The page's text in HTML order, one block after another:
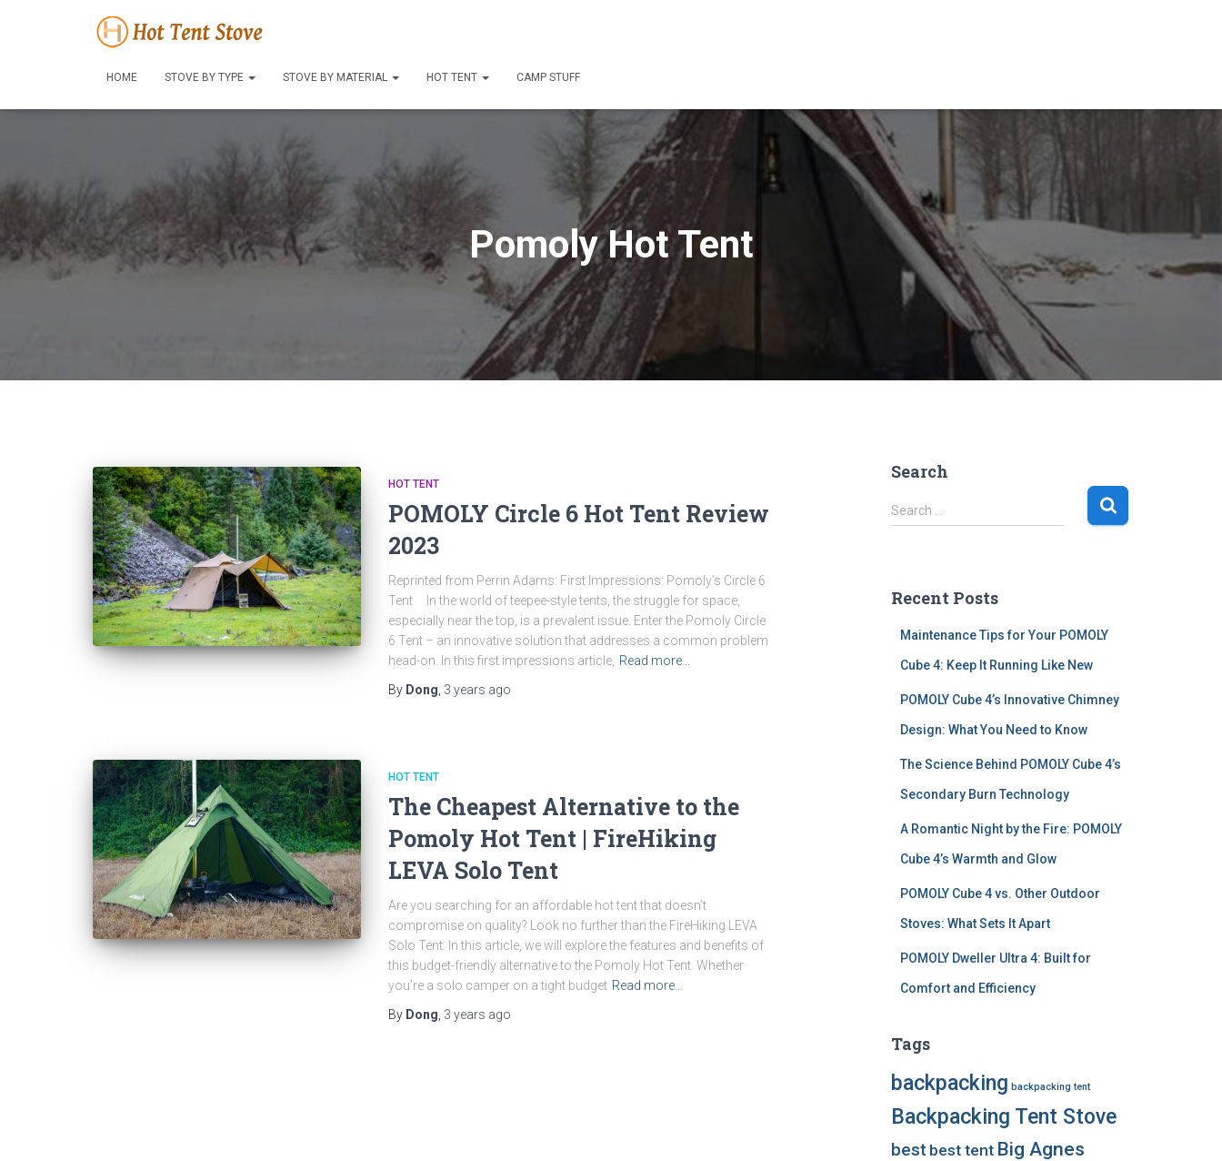
HOME STOVE BY TYPE STOVE BY MATERIAL HOT TENT CAMP STUFF
Pomoly Hot Tent
HOT TENT
POMOLY Circle 6 Hot Tent Review
2023
Reprinted from Perrin Adams: First Impressions: Pomoly’s Circle 6
Tent In the world of teepee-style tents, the struggle for space,
especially near the top, is a prevalent issue. Enter the Pomoly Circle
6 Tent – an innovative solution that addresses a common problem
head-on. In this first impressions article, Read more…
By Dong 3 years ago
HOT TENT
The Cheapest Alternative to the
Pomoly Hot Tent | FireHiking
LEVA Solo Tent
Are you searching for an affordable hot tent that doesn’t
compromise on quality? Look no further than the FireHiking LEVA
Solo Tent. In this article, we will explore the features and benefits of
this budget-friendly alternative to the Pomoly Hot Tent. Whether
you’re a solo camper on a tight budget Read more…
By Dong 3 years ago
Search
S
e
h
Search …
Recent Posts
Maintenance Tips for Your POMOLY
Cube 4: Keep It Running Like New
POMOLY Cube 4’s Innovative Chimney
Design: What You Need to Know
The Science Behind POMOLY Cube 4’s
Secondary Burn Technology
A Romantic Night by the Fire: POMOLY
Cube 4’s Warmth and Glow
POMOLY Cube 4 vs. Other Outdoor
Stoves: What Sets It Apart
POMOLY Dweller Ultra 4: Built for
Comfort and Efficiency
Tags
backpacking backpacking tent
Backpacking Tent Stove
best best tent Big Agnes